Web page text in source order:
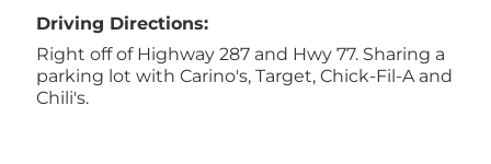
Driving Directions:
Right off of Highway 287 and Hwy 77. Sharing a
parking lot with Carino's, Target, Chick-Fil-A and
Chili's.